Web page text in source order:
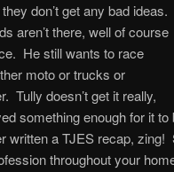
don’t get any bad ideas.
aren’t there, well of course
He still wants to race
moto or trucks or
Tully doesn’t get it really,
something enough for it
written a TJES recap,
throughout your